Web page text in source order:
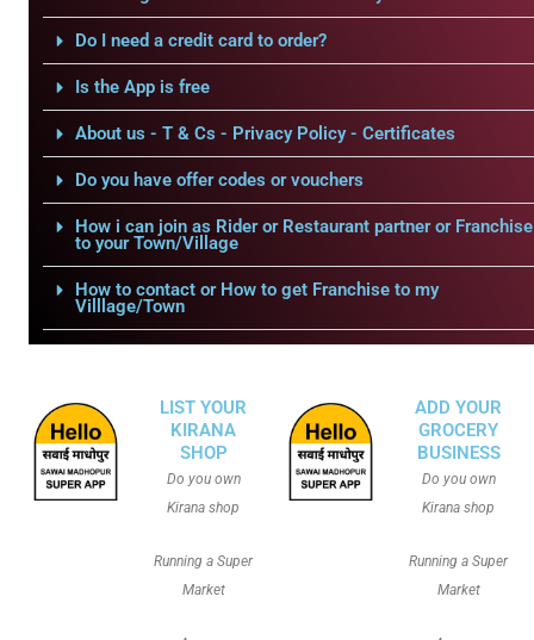
Do I need a credit card to order?
Is the App is free
About us - T & Cs - Privacy Policy - Certificates
Do you have offer codes or vouchers
How i can join as Rider or Restaurant partner or Franchise
to your Town/Village
How to contact or How to get Franchise to my
Villlage/Town
LIST YOUR
KIRANA
SHOP
Do you own
Kirana shop
Running a Super
Market
ADD YOUR
GROCERY
BUSINESS
Do you own
Kirana shop
Running a Super
Market